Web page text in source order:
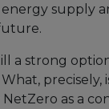
supply
a strong
precisely,
as a